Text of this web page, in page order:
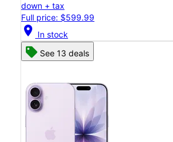
down + tax
Full price: $599.99
location_on In stock
See 13 deals